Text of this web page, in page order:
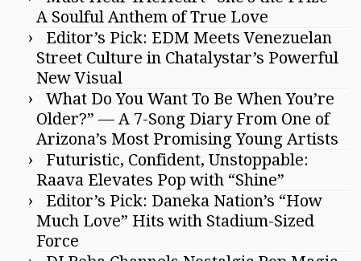
A Soulful Anthem of True Love
Editor’s Pick: EDM Meets Venezuelan
Street Culture in Chatalystar’s Powerful
New Visual
What Do You Want To Be When You’re
Older?” — A 7-Song Diary From One of
Arizona’s Most Promising Young Artists
Futuristic, Confident, Unstoppable:
Raava Elevates Pop with “Shine”
Editor’s Pick: Daneka Nation’s “How
Much Love” Hits with Stadium-Sized
Force